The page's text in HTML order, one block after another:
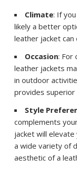
Climate: If
likely a better
leather jacket
Occasion: For
leather jackets
in outdoor
provides
Style
complements
jacket will elevate
a wide variety of
aesthetic of a